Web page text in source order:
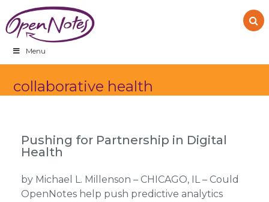
to
primary
navigation
to
main
content
to
footer
Menu
collaborative health
Pushing for Partnership in Digital
Health
by Michael L. Millenson – CHICAGO, IL – Could
OpenNotes help push predictive analytics